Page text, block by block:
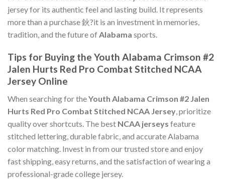
jersey for its authentic feel and lasting build. It represents
more than a purchase 鈥?it is an investment in memories,
tradition, and the future ofAlabama sports.
Tips for Buying the Youth Alabama Crimson #2
Jalen Hurts Red Pro Combat Stitched NCAA
Jersey Online
When searching for theYouth Alabama Crimson #2 Jalen
Hurts Red Pro Combat Stitched NCAA Jersey, prioritize
quality over shortcuts. The best NCAA jerseys feature
stitched lettering, durable fabric, and accurate Alabama
color matching. Invest in from our trusted store and enjoy
fast shipping, easy returns, and the satisfaction of wearing a
professional-grade college jersey.